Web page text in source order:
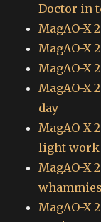
Doctor in
MagAO-X
MagAO-X
MagAO-X
MagAO-X
day
MagAO-X
light work
MagAO-X
whammies
MagAO-X